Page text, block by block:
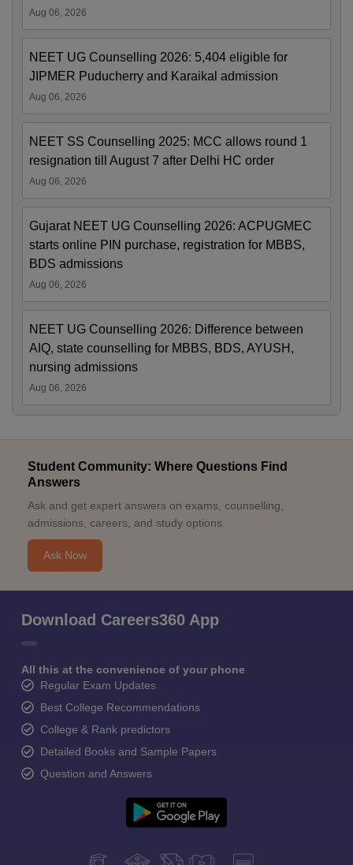
Aug 06, 2026
NEET UG Counselling 2026: 5,404 eligible for
JIPMER Puducherry and Karaikal admission
Aug 06, 2026
NEET SS Counselling 2025: MCC allows round 1
resignation till August 7 after Delhi HC order
Aug 06, 2026
Gujarat NEET UG Counselling 2026: ACPUGMEC
starts online PIN purchase, registration for MBBS,
BDS admissions
Aug 06, 2026
NEET UG Counselling 2026: Difference between
AIQ, state counselling for MBBS, BDS, AYUSH,
nursing admissions
Aug 06, 2026
Student Community: Where Questions Find
Answers
Ask and get expert answers on exams, counselling,
admissions, careers, and study options.
Ask Now
Download Careers360 App
All this at the convenience of your phone
Regular Exam Updates
Best College Recommendations
College & Rank predictors
Detailed Books and Sample Papers
Question and Answers